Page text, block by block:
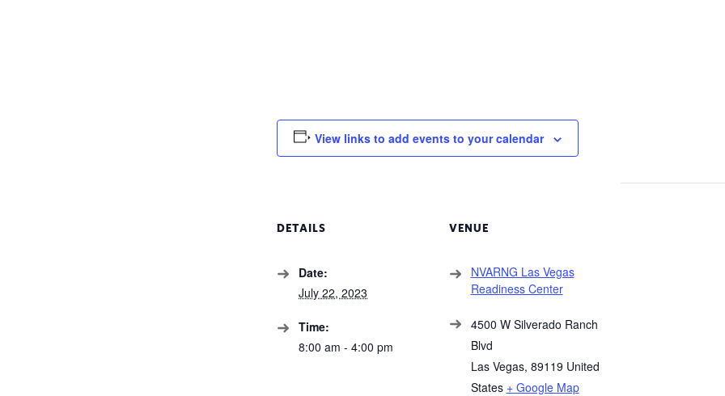
View links to add events to your calendar
DETAILS
Date:
July 22, 2023
Time:
8:00 am - 4:00 pm
VENUE
NVARNG Las Vegas
Readiness Center
4500 W Silverado Ranch
Blvd
Las Vegas, 89119 United
States + Google Map